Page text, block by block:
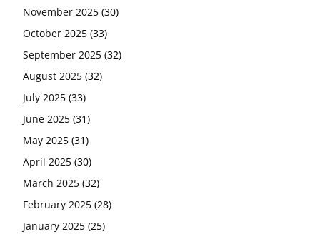
November 2025 (30)
October 2025 (33)
September 2025 (32)
August 2025 (32)
July 2025 (33)
June 2025 (31)
May 2025 (31)
April 2025 (30)
March 2025 (32)
February 2025 (28)
January 2025 (25)